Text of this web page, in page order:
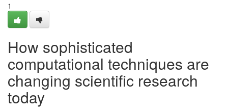
1
How sophisticated
computational techniques are
changing scientific research
today